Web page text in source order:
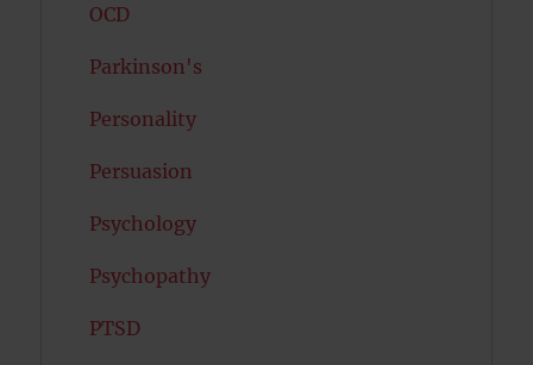
OCD
Parkinson's
Personality
Persuasion
Psychology
Psychopathy
PTSD